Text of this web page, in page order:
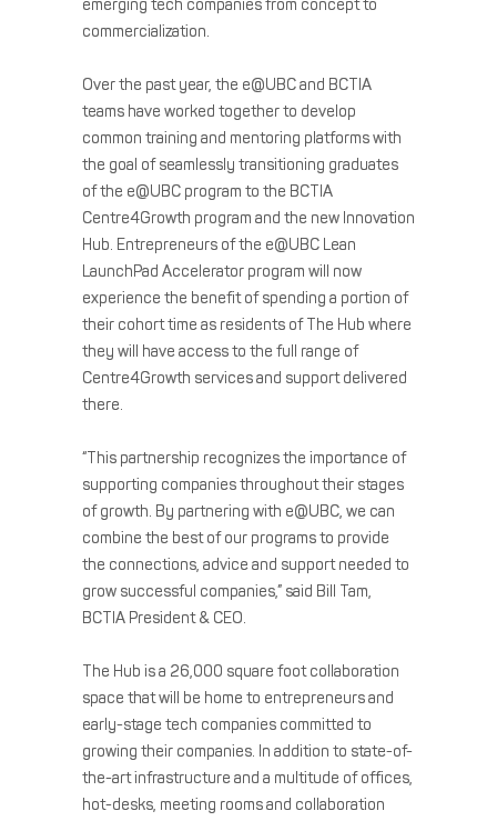
emerging tech companies from concept to
commercialization.
Over the past year, the e@UBC and BCTIA
teams have worked together to develop
common training and mentoring platforms with
the goal of seamlessly transitioning graduates
of the e@UBC program to the BCTIA
Centre4Growth program and the new Innovation
Hub. Entrepreneurs of the e@UBC Lean
LaunchPad Accelerator program will now
experience the benefit of spending a portion of
their cohort time as residents of The Hub where
they will have access to the full range of
Centre4Growth services and support delivered
there.
“This partnership recognizes the importance of
supporting companies throughout their stages
of growth. By partnering with e@UBC, we can
combine the best of our programs to provide
the connections, advice and support needed to
grow successful companies,” said Bill Tam,
BCTIA President & CEO.
The Hub is a 26,000 square foot collaboration
space that will be home to entrepreneurs and
early-stage tech companies committed to
growing their companies. In addition to state-of-
the-art infrastructure and a multitude of offices,
hot-desks, meeting rooms and collaboration